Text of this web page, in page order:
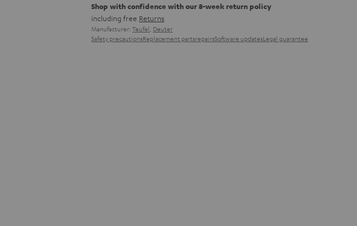
Shop with confidence with our 8-week return policy
including free Returns
Manufacturer: Teufel, Deuter
Safety precautionsReplacement partsrepairsSoftware updatesLegal guarantee